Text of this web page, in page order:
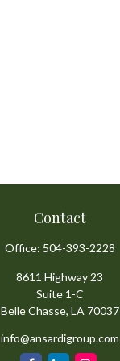
Contact
Office: 504-393-2228
8611 Highway 23
Suite 1-C
Belle Chasse, LA 70037
info@ansardigroup.com